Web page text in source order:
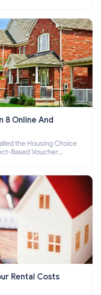
8 Online And
the Housing Choice
Based Voucher
Rental Costs